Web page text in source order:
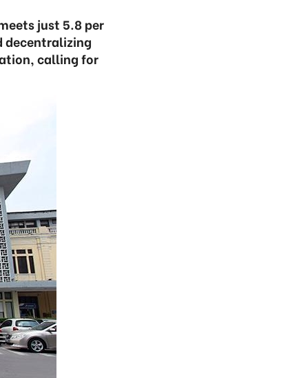
just 5.8 per
decentralizing
calling for